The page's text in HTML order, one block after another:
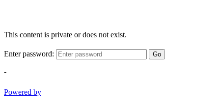
This content is private or does not exist.
Enter password: Go
-
Powered by